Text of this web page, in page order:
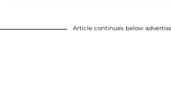
Article continues below